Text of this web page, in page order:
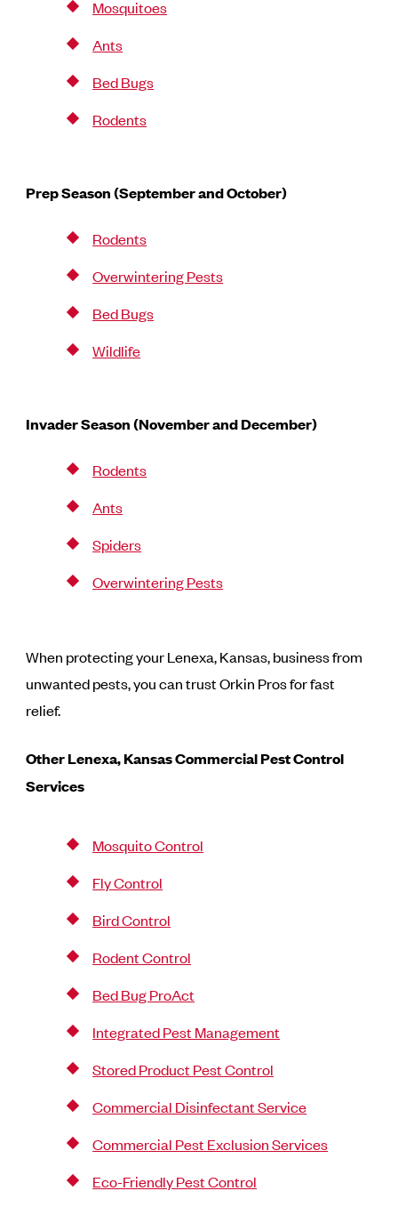
Mosquitoes
Ants
Bed Bugs
Rodents
Prep Season (September and October)
Rodents
Overwintering Pests
Bed Bugs
Wildlife
Invader Season (November and December)
Rodents
Ants
Spiders
Overwintering Pests
When protecting your Lenexa, Kansas, business from
unwanted pests, you can trust Orkin Pros for fast
relief.
Other Lenexa, KansasCommercial Pest Control
Services
Mosquito Control
Fly Control
Bird Control
Rodent Control
Bed Bug ProAct
Integrated Pest Management
Stored Product Pest Control
Commercial Disinfectant Service
Commercial Pest Exclusion Services
Eco-Friendly Pest Control